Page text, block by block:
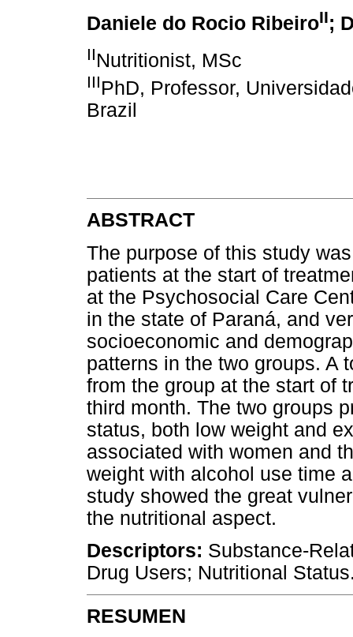
Daniele do Rocio RibeiroII;
IINutritionist, MSc
IIIPhD, Professor,
Brazil
ABSTRACT
The purpose of this study
patients at the start of
at the Psychosocial Care
in the state of Paraná, and
socioeconomic and
patterns in the two groups. A
from the group at the start of
third month. The two groups
status, both low weight and
associated with women and
weight with alcohol use time
study showed the great
the nutritional aspect.
Descriptors: Substance-
Drug Users; Nutritional
RESUMEN